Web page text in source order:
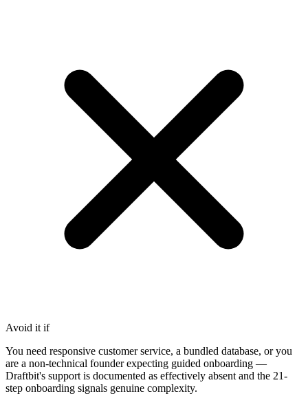
Avoid it if
You need responsive customer service, a bundled database, or you
are a non-technical founder expecting guided onboarding —
Draftbit's support is documented as effectively absent and the 21-
step onboarding signals genuine complexity.